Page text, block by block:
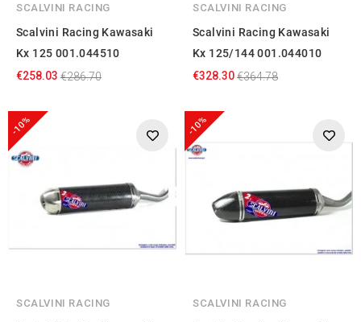
SCALVINI RACING
Scalvini Racing Kawasaki
Kx 125 001.044510
€258.03 €286.70
SCALVINI RACING
Scalvini Racing Kawasaki
Kx 125/144 001.044010
€328.30€364.78
-10%
SCALVINI RACING
-10%
SCALVINI RACING